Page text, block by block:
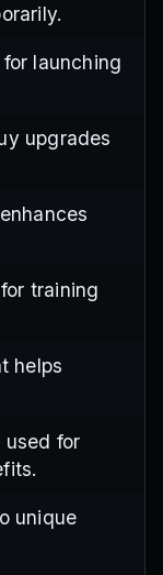
launching
upgrades
training
helps
used for
unique